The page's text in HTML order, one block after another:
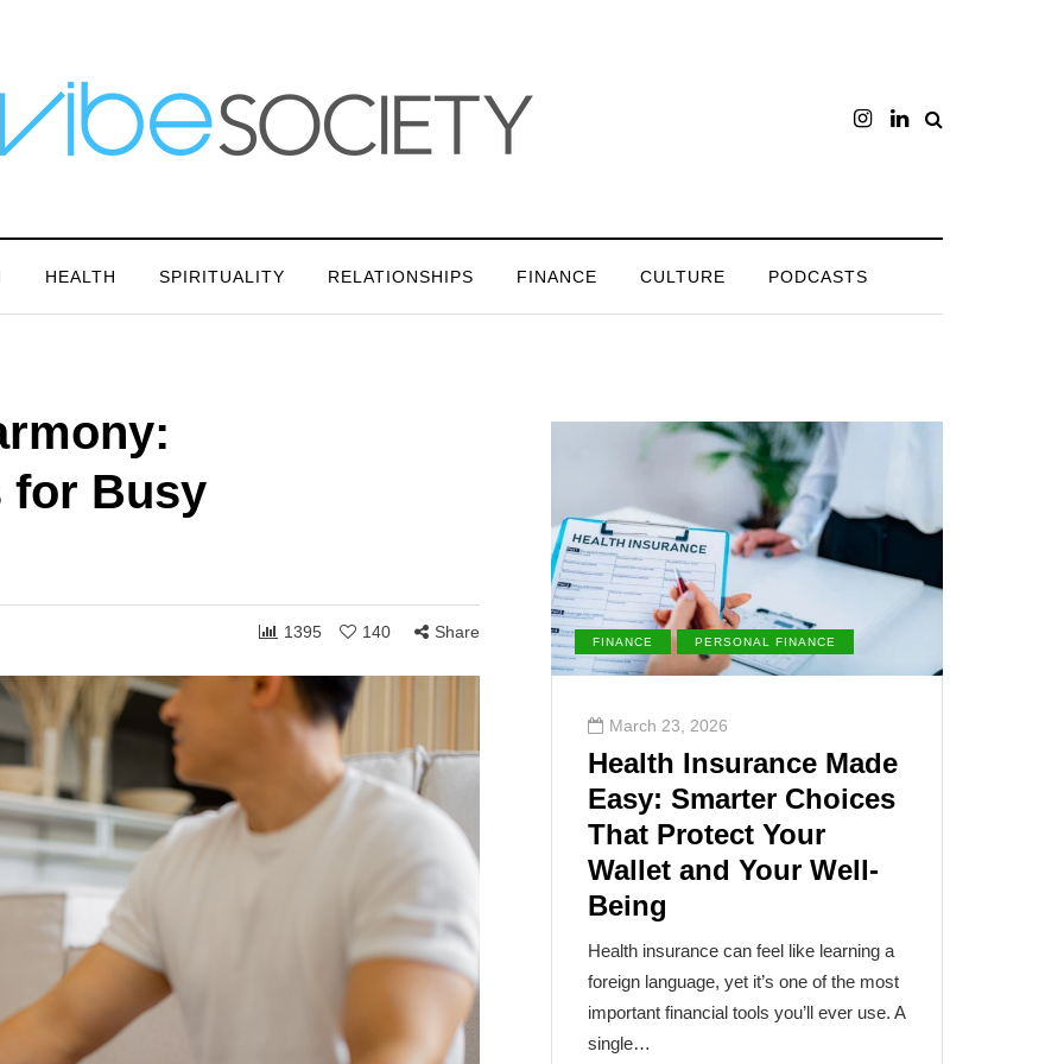
HEALTH SPIRITUALITY RELATIONSHIPS FINANCE CULTURE PODCASTS
for Busy
1395 140 Share
you shift
can receive to
Whether in
Share
COMMUNITY RELATIONSHIPS
March 24, 2026
Grace and the Stories
We Tell Ourselves
About Others
ordinary moments of life often reveals
less about what others are doing and
more about what is happening…
FINANCE PERSONAL FINANCE
March 23, 2026
Health Insurance Made
Easy: Smarter Choices
That Protect Your
Wallet and Your Well-
Being
Health insurance can feel like learning a
foreign language, yet it’s one of the most
important financial tools you’ll ever use. A
single…